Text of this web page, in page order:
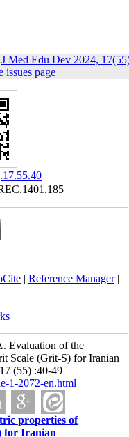
J Med Edu Dev 2024,
issues page
| Reference Manager|
Evaluation of the
Scale (Grit-S) for Iranian
(55) :40-49
1-2072-en.html
properties of
for Iranian